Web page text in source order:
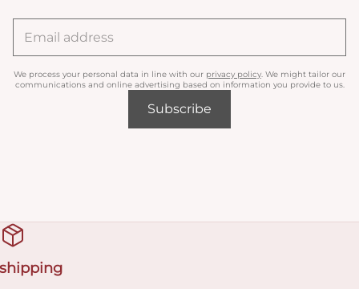
We process your personal data in line with our privacy policy . We might tailor our
communications and online advertising based on information you provide to us.
Subscribe